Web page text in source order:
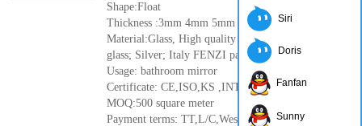
Shape:Float
Thickness :3mm 4mm 5mm 6mm
Material:Glass, High quality clear float
glass; Silver; Italy FENZI paint
Usage: bathroom mirror
Certificate: CE,ISO,KS ,INTERTEK
MOQ:500 square meter
Payment terms: TT,L/C,Western Union
Siri
Doris
Fanfan
Sunny